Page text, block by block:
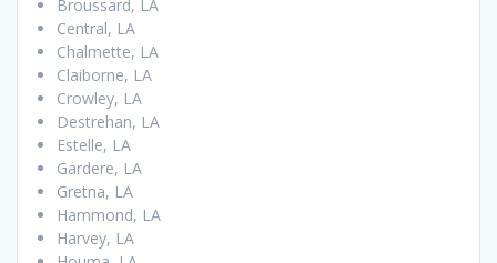
Broussard, LA
Central, LA
Chalmette, LA
Claiborne, LA
Crowley, LA
Destrehan, LA
Estelle, LA
Gardere, LA
Gretna, LA
Hammond, LA
Harvey, LA